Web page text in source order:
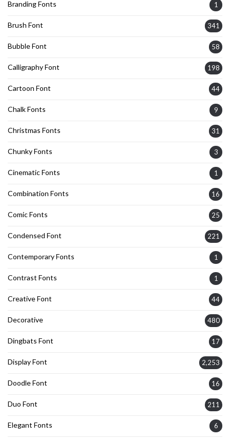
Branding Fonts 1
Brush Font 341
Bubble Font 58
Calligraphy Font 198
Cartoon Font 44
Chalk Fonts 9
Christmas Fonts 31
Chunky Fonts 3
Cinematic Fonts 1
Combination Fonts 16
Comic Fonts 25
Condensed Font 221
Contemporary Fonts 1
Contrast Fonts 1
Creative Font 44
Decorative 480
Dingbats Font 17
Display Font 2,253
Doodle Font 16
Duo Font 211
Elegant Fonts 6